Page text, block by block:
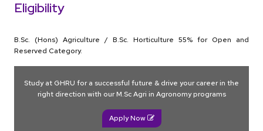
Eligibility
B.Sc. (Hons) Agriculture / B.Sc. Horticulture 55% for Open and
Reserved Category.
Study at GHRU for a successful future & drive your career in the
right direction with our M.Sc Agri in Agronomy programs
Apply Now